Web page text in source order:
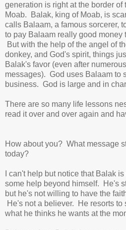
generation is right at the border
Moab. Balak, king of Moab, is
calls Balaam, a famous sorcerer,
to pay Balaam really good money
But with the help of the angel of
donkey, and God's spirit, things
Balak's favor (even after
messages). God uses Balaam to
business. God is large and in
There are so many life lessons
read it over and over again and
How about you? What message
today?
I can't help but notice that Balak
some help beyond himself.
He's
but he's not willing to have the
He's not a believer. He resorts to
what he thinks he wants at the